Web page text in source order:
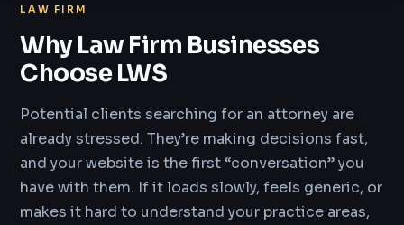
LAW FIRM
Why Law Firm Businesses
Choose LWS
Potential clients searching for an attorney are
already stressed. They’re making decisions fast,
and your website is the first “conversation” you
have with them. If it loads slowly, feels generic, or
makes it hard to understand your practice areas,